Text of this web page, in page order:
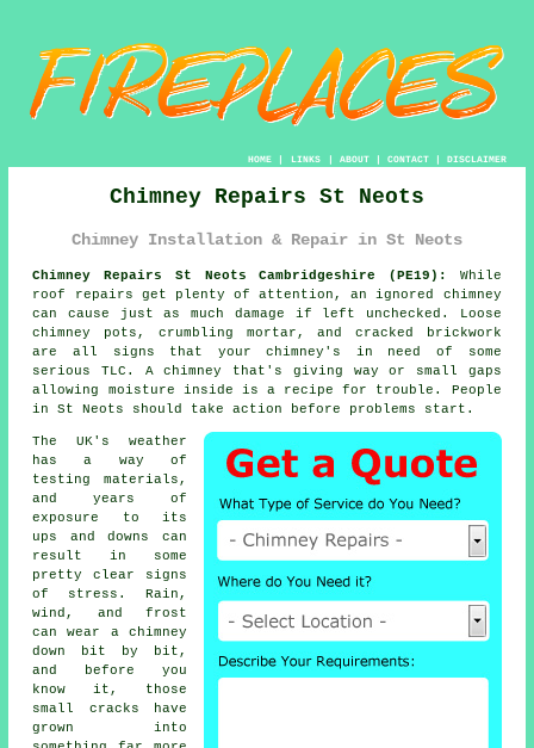
HOME| LINKS | ABOUT| CONTACT| DISCLAIMER
Chimney Repairs St Neots
Chimney Installation & Repair in St Neots
Chimney Repairs St Neots Cambridgeshire (PE19):
While
roof repairs get plenty of attention, an ignored chimney
can cause just as much damage if left unchecked. Loose
chimney pots, crumbling mortar, and cracked brickwork
are all signs that your chimney's in need of some
serious TLC. A chimney that's giving way or small gaps
allowing moisture inside is a recipe for trouble. People
in St Neots should take action before problems start.
The UK's weather
has a way of
testing materials,
and years of
exposure to its
ups and downs can
result in some
pretty clear signs
of stress. Rain,
wind, and frost
can wear a chimney
down bit by bit,
and before you
know it, those
small cracks have
grown into